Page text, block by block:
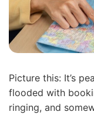
Picture this: It’s
flooded with
ringing, and